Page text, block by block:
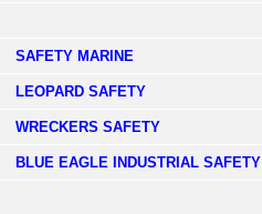
SAFETY MARINE
LEOPARD SAFETY
WRECKERS SAFETY
BLUE EAGLE INDUSTRIAL SAFETY